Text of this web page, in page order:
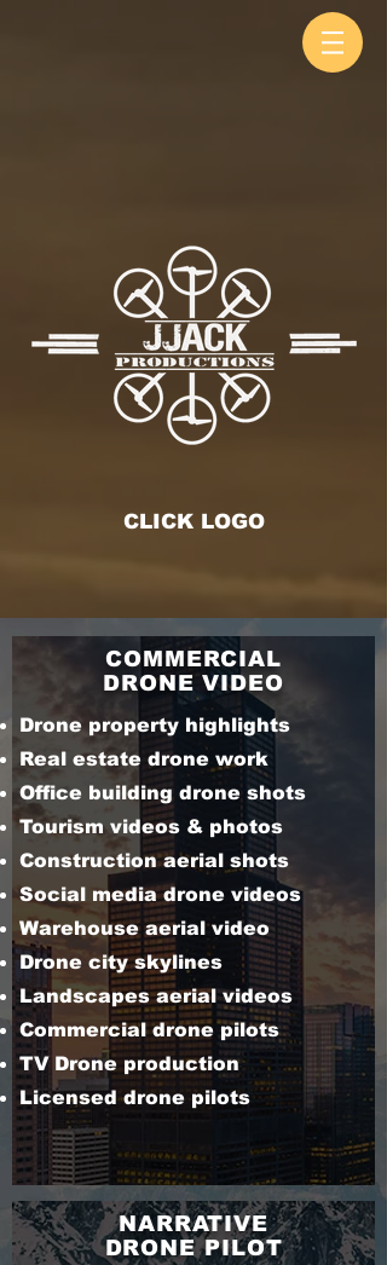
CLICK LOGO
Drone property highlights
Real estate drone work
Office building drone shots
Tourism videos & photos
Construction aerial shots
Social media drone videos
Warehouse aerial video
Drone city skylines
Landscapes aerial videos
Commercial drone pilots
TV Drone production
Licensed drone pilots
COMMERCIAL
DRONE VIDEO
NARRATIVE
DRONE PILOT